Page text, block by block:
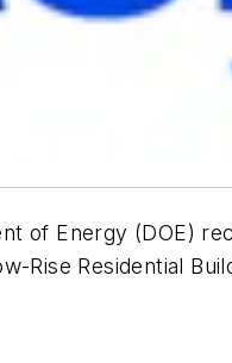
of Energy (DOE)
Rise Residential